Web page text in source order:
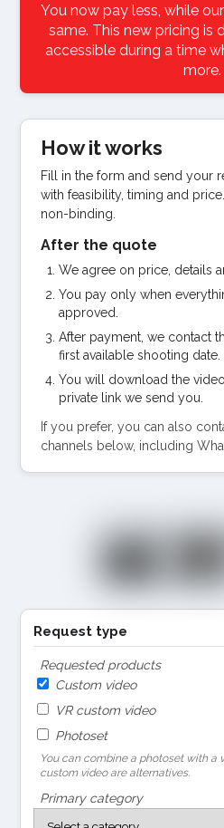
You now pay less, while
same. This new pricing is
accessible during a time
more.
How it works
Fill in the form and send your
with feasibility, timing and
non-binding.
After the quote
We agree on price, details
You pay only when
approved.
After payment, we contact
first available shooting date.
You will download the
private link we send you.
If you prefer, you can also
channels below, including
Request type
Requested products
Custom video
VR custom video
Photoset
You can combine a photoset with a
custom video are alternatives.
Primary category